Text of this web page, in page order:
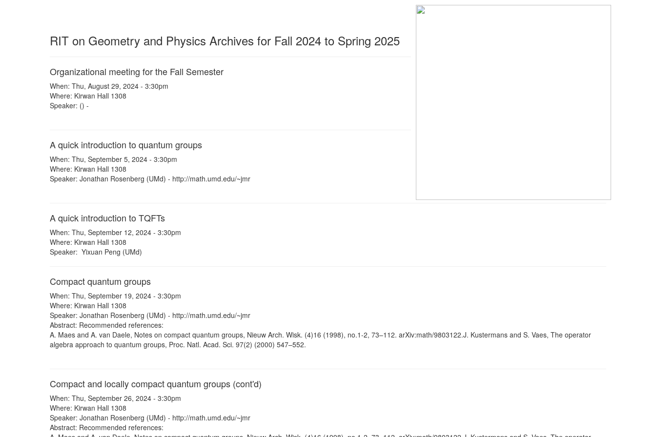
RIT on Geometry and Physics Archives for Fall 2024 to Spring 2025
Organizational meeting for the Fall Semester
When: Thu, August 29, 2024 - 3:30pm
Where: Kirwan Hall 1308
Speaker: () -
A quick introduction to quantum groups
When: Thu, September 5, 2024 - 3:30pm
Where: Kirwan Hall 1308
Speaker: Jonathan Rosenberg (UMd) - http://math.umd.edu/~jmr
A quick introduction to TQFTs
When: Thu, September 12, 2024 - 3:30pm
Where: Kirwan Hall 1308
Speaker: Yixuan Peng (UMd)
Compact quantum groups
When: Thu, September 19, 2024 - 3:30pm
Where: Kirwan Hall 1308
Speaker: Jonathan Rosenberg (UMd) - http://math.umd.edu/~jmr
Abstract: Recommended references:
A. Maes and A. van Daele, Notes on compact quantum groups, Nieuw Arch. Wisk. (4)16 (1998), no.1-2, 73–112. arXiv:math/9803122.J. Kustermans and S. Vaes, The operator
algebra approach to quantum groups, Proc. Natl. Acad. Sci. 97(2) (2000) 547–552.
Compact and locally compact quantum groups (cont'd)
When: Thu, September 26, 2024 - 3:30pm
Where: Kirwan Hall 1308
Speaker: Jonathan Rosenberg (UMd) - http://math.umd.edu/~jmr
Abstract: Recommended references: